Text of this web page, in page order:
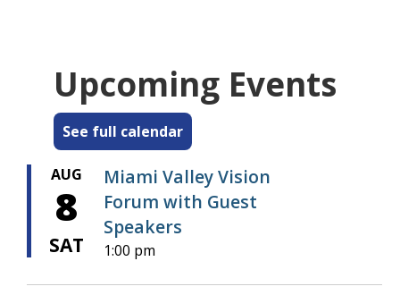
Upcoming Events
See full calendar
AUG
8
SAT
Miami Valley Vision
Forum with Guest
Speakers
1:00 pm